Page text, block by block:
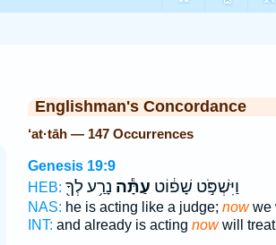
Englishman's Concordance
‘at·tāh — 147 Occurrences
Genesis 19:9
HEB:
וַיִּשְׁפֹּ֣ט שָׁפ֔וֹט עַתָּ֕ה נָרַ֥ע לְךָ֖
NAS: he is acting like a judge; nowwe
INT: and already is acting nowwill treat